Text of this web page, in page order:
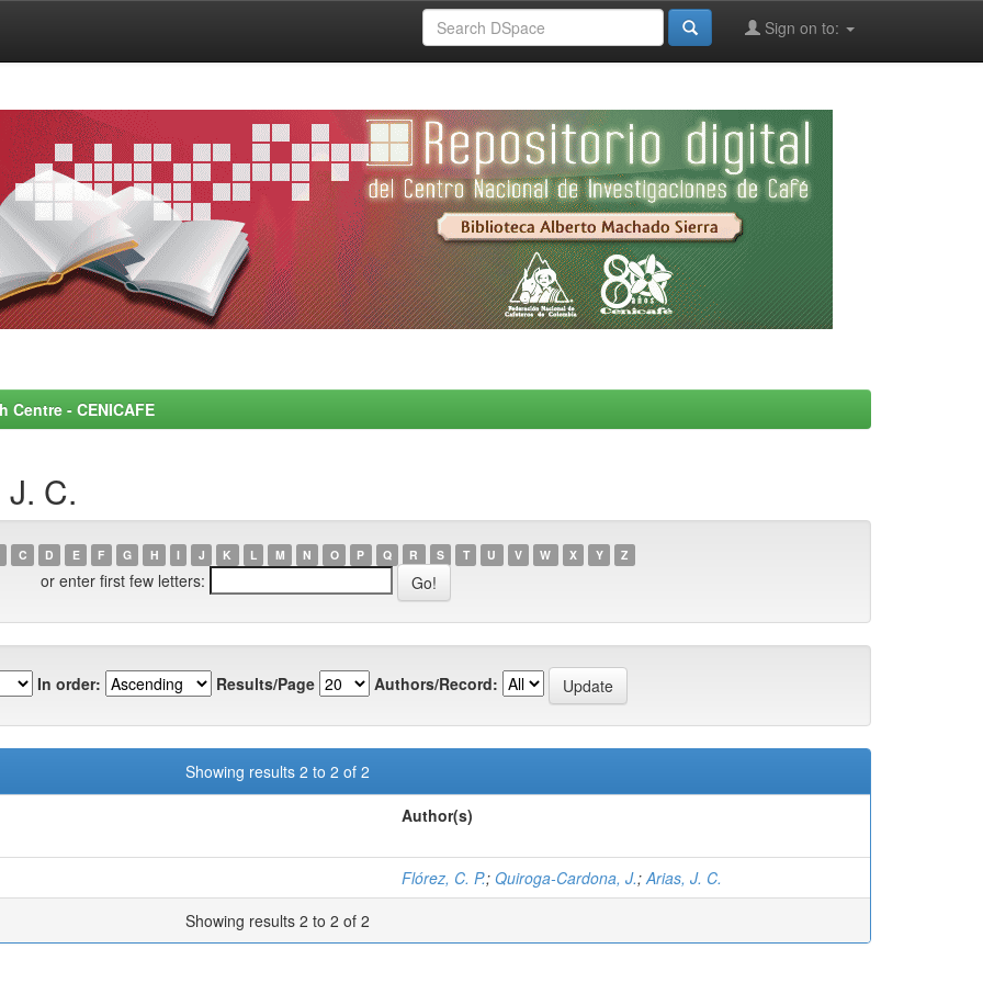
Sign on to:
- CENICAFE
C.
C D E F G H I J K L M N O P Q R S T U V W X Y Z
or enter first few letters:
In order: Results/Page Authors/Record:
Showing results 2 to 2 of 2
Author(s)
Flórez, C. P.; Quiroga-Cardona, J.;Arias, J. C.
Showing results 2 to 2 of 2